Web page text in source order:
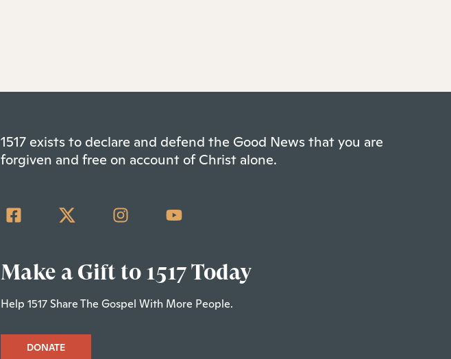
1517 exists to declare and defend the Good News that you are
forgiven and free on account of Christ alone.
Make a Gift to 1517 Today
Help 1517 Share The Gospel With More People.
DONATE